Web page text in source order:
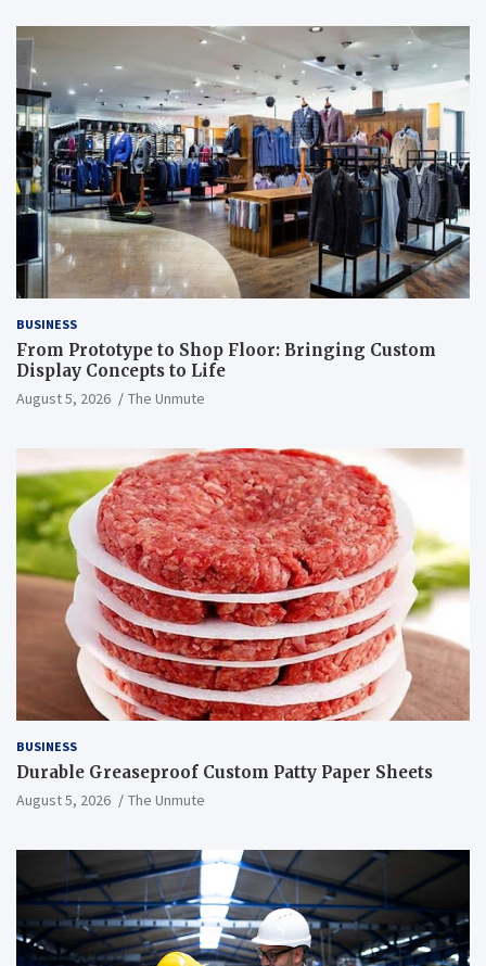
BUSINESS
From Prototype to Shop Floor: Bringing Custom
Display Concepts to Life
August 5, 2026 The Unmute
BUSINESS
Durable Greaseproof Custom Patty Paper Sheets
August 5, 2026 The Unmute